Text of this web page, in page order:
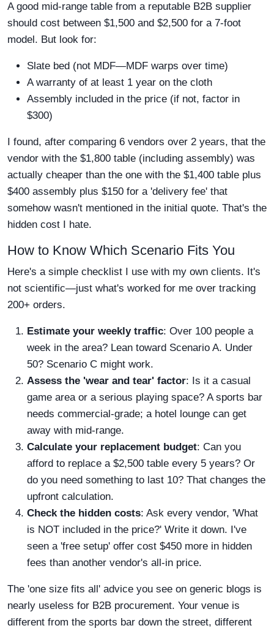
A good mid-range table from a reputable B2B supplier
should cost between $1,500 and $2,500 for a 7-foot
model. But look for:
Slate bed (not MDF—MDF warps over time)
A warranty of at least 1 year on the cloth
Assembly included in the price (if not, factor in
$300)
I found, after comparing 6 vendors over 2 years, that the
vendor with the $1,800 table (including assembly) was
actually cheaper than the one with the $1,400 table plus
$400 assembly plus $150 for a 'delivery fee' that
somehow wasn't mentioned in the initial quote. That's the
hidden cost I hate.
How to Know Which Scenario Fits You
Here's a simple checklist I use with my own clients. It's
not scientific—just what's worked for me over tracking
200+ orders.
Estimate your weekly traffic: Over 100 people a
week in the area? Lean toward Scenario A. Under
50? Scenario C might work.
Assess the 'wear and tear' factor: Is it a casual
game area or a serious playing space? A sports bar
needs commercial-grade; a hotel lounge can get
away with mid-range.
Calculate your replacement budget: Can you
afford to replace a $2,500 table every 5 years? Or
do you need something to last 10? That changes the
upfront calculation.
Check the hidden costs: Ask every vendor, 'What
is NOT included in the price?' Write it down. I've
seen a 'free setup' offer cost $450 more in hidden
fees than another vendor's all-in price.
The 'one size fits all' advice you see on generic blogs is
nearly useless for B2B procurement. Your venue is
different from the sports bar down the street, different